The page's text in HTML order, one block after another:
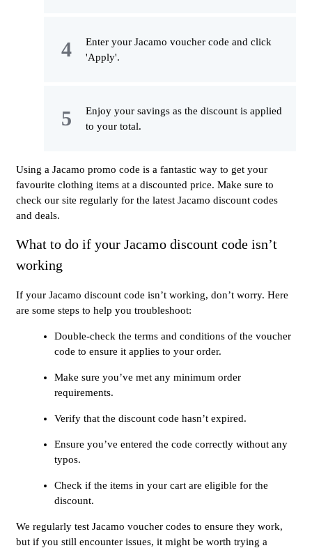
Enter your Jacamo voucher code and click
'Apply'.
Enjoy your savings as the discount is applied
to your total.
Using a Jacamo promo code is a fantastic way to get your
favourite clothing items at a discounted price. Make sure to
check our site regularly for the latest Jacamo discount codes
and deals.
What to do if your Jacamo discount code isn’t
working
If your Jacamo discount code isn’t working, don’t worry. Here
are some steps to help you troubleshoot:
Double-check the terms and conditions of the voucher
code to ensure it applies to your order.
Make sure you’ve met any minimum order
requirements.
Verify that the discount code hasn’t expired.
Ensure you’ve entered the code correctly without any
typos.
Check if the items in your cart are eligible for the
discount.
We regularly test Jacamo voucher codes to ensure they work,
but if you still encounter issues, it might be worth trying a